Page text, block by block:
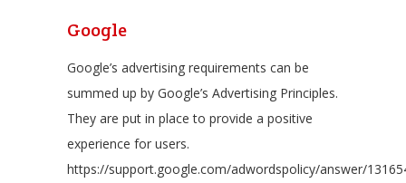
Google
Google’s advertising requirements can be
summed up by Google’s Advertising Principles.
They are put in place to provide a positive
experience for users.
https://support.google.com/adwordspolicy/answer/